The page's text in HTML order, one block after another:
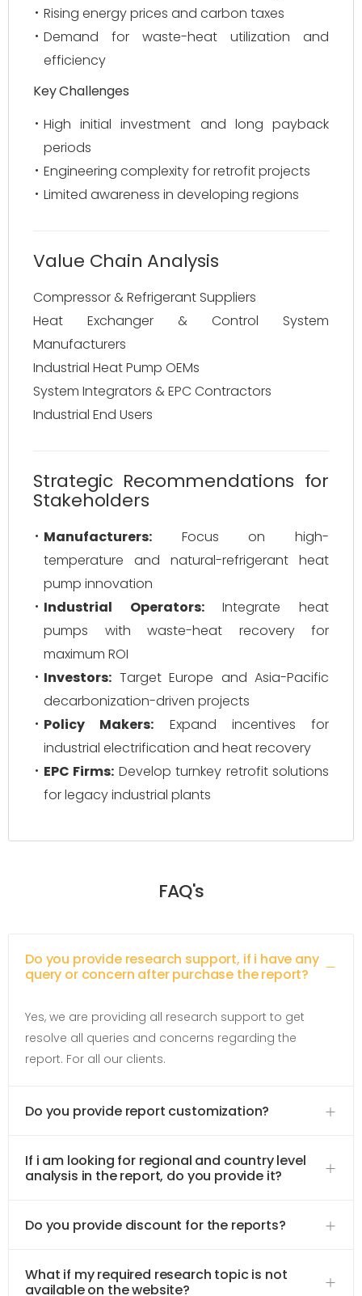
Rising energy prices and carbon taxes
Demand for waste-heat utilization and
efficiency
Key Challenges
High initial investment and long payback
periods
Engineering complexity for retrofit projects
Limited awareness in developing regions
Value Chain Analysis
Compressor & Refrigerant Suppliers
Heat Exchanger & Control System
Manufacturers
Industrial Heat Pump OEMs
System Integrators & EPC Contractors
Industrial End Users
Strategic Recommendations for
Stakeholders
Manufacturers: Focus on high-
temperature and natural-refrigerant heat
pump innovation
Industrial Operators:Integrate heat
pumps with waste-heat recovery for
maximum ROI
Investors: Target Europe and Asia-Pacific
decarbonization-driven projects
Policy Makers: Expand incentives for
industrial electrification and heat recovery
EPC Firms: Develop turnkey retrofit solutions
for legacy industrial plants
FAQ's
Do you provide research support, if i have any
query or concern after purchase the report?
Yes, we are providing all research support to get
resolve all queries and concerns regarding the
report. For all our clients.
Do you provide report customization?
If i am looking for regional and country level
analysis in the report, do you provide it?
Do you provide discount for the reports?
What if my required research topic is not
available on the website?